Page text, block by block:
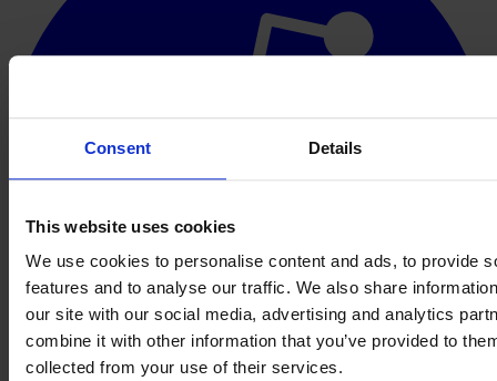
Consent Details
This website uses cookies
We use cookies to personalise content and ads, to provide
features and to analyse our traffic. We also share
our site with our social media, advertising and analytics
combine it with other information that you’ve provided to
collected from your use of their services.